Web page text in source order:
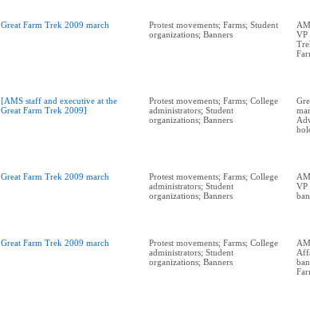
Great Farm Trek 2009 march
Protest movements; Farms; Student
organizations; Banners
VP
[AMS staff and executive at the
Great Farm Trek 2009]
Protest movements; Farms; College
administrators; Student
organizations; Banners
Great Farm Trek 2009 march
Protest movements; Farms; College
administrators; Student
organizations; Banners
VP
Great Farm Trek 2009 march
Protest movements; Farms; College
administrators; Student
organizations; Banners